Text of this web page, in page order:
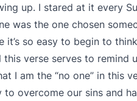
up. I stared at it every
was the one chosen
it’s so easy to begin to
verse serves to remind
I am the “no one” in this
to overcome our sins and